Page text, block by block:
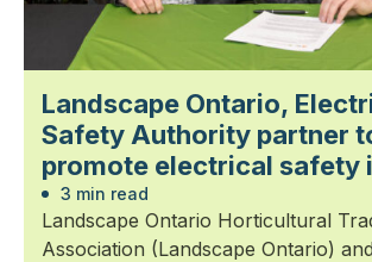
Landscape Ontario,
Safety Authority partner
promote electrical safety
landscape trades
3 min read
Landscape Ontario Horticultural
Association (Landscape Ontario)